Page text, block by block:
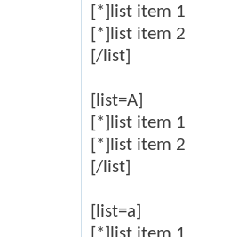
[*]list item 1
[*]list item 2
[/list]
[list=A]
[*]list item 1
[*]list item 2
[/list]
[list=a]